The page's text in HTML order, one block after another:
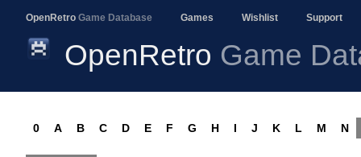
OpenRetro Game Database Games Wishlist Support
OpenRetro Game
0 A B C D E F G H I J K L M N